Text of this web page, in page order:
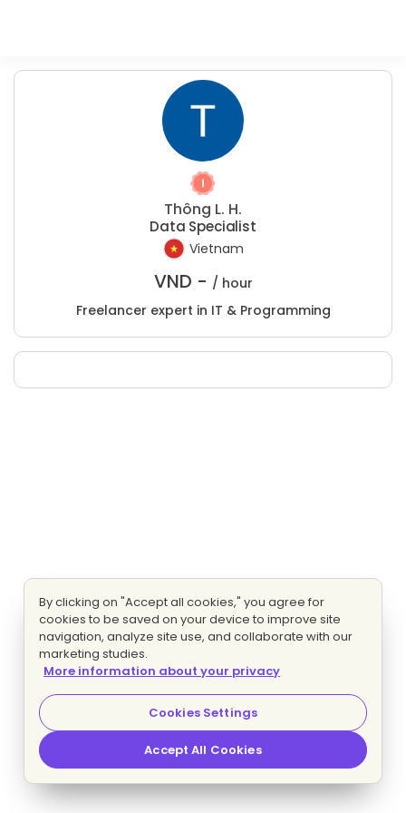
Thông L. H.
Data Specialist
Vietnam
VND - / hour
Freelancer expert in IT & Programming
By clicking on "Accept all cookies," you agree for
cookies to be saved on your device to improve site
navigation, analyze site use, and collaborate with our
marketing studies.
More information about your privacy
Cookies Settings
Accept All Cookies